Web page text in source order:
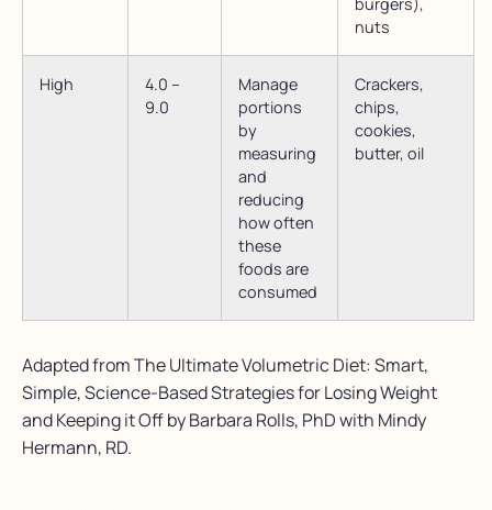
burgers),
nuts
High
4.0 –
9.0
Manage
portions
by
measuring
and
reducing
how often
these
foods are
consumed
Crackers,
chips,
cookies,
butter, oil
Adapted from The Ultimate Volumetric Diet: Smart,
Simple, Science-Based Strategies for Losing Weight
and Keeping it Off by Barbara Rolls, PhD with Mindy
Hermann, RD.